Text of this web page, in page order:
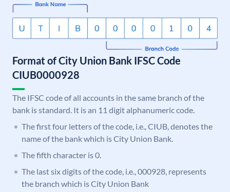
Format of City Union Bank IFSC Code
CIUB0000928
The IFSC code of all accounts in the same branch of the
bank is standard. It is an 11 digit alphanumeric code.
The first four letters of the code, i.e., CIUB, denotes the
name of the bank which is City Union Bank.
The fifth character is 0.
The last six digits of the code, i.e., 000928, represents
the branch which is City Union Bank